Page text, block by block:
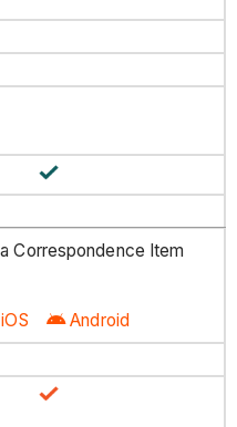
a Correspondence Item
iOS Android